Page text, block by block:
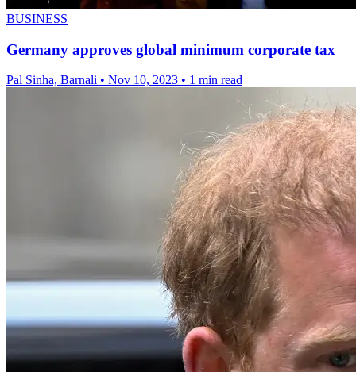
BUSINESS
Germany approves global minimum corporate tax
Pal Sinha, Barnali • Nov 10, 2023 • 1 min read